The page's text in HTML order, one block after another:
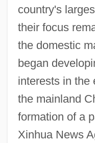
country's
their focus
the domestic
began
interests in the
the mainland
formation of a
Xinhua News